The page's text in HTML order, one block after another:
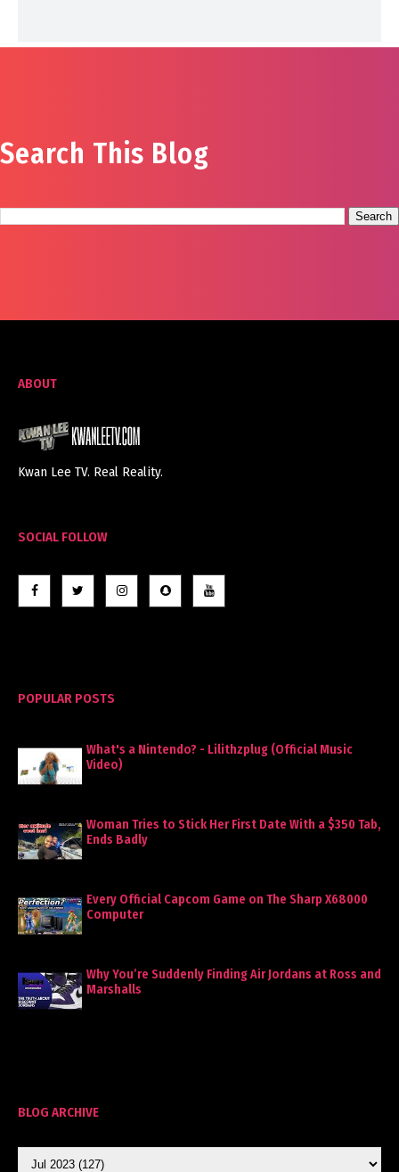
Search This Blog
ABOUT
Kwan Lee TV. Real Reality.
SOCIAL FOLLOW
POPULAR POSTS
What's a Nintendo? - Lilithzplug (Official Music
Video)
Woman Tries to Stick Her First Date With a $350 Tab,
Ends Badly
Every Official Capcom Game on The Sharp X68000
Computer
Why You’re Suddenly Finding Air Jordans at Ross and
Marshalls
BLOG ARCHIVE